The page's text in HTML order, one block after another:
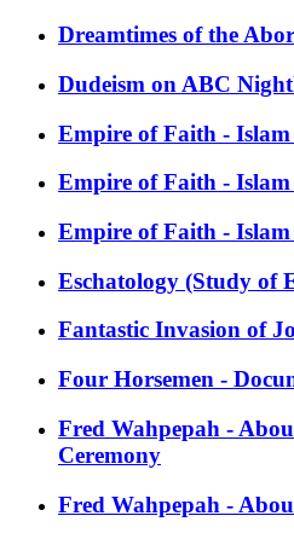
Dreamtimes of the
Dudeism on ABC
Empire of Faith - Islam
Empire of Faith -
Empire of Faith -
Eschatology (Study of
Fantastic Invasion of
Four Horsemen -
Fred Wahpepah -
Ceremony
Fred Wahpepah -